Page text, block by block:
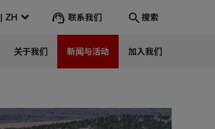
中国 | ZH 联系我们 搜索
关于我们 新闻与活动 加入我们